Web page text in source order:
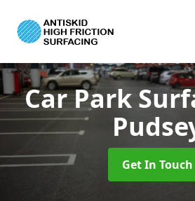
Car Park
Get In Touch